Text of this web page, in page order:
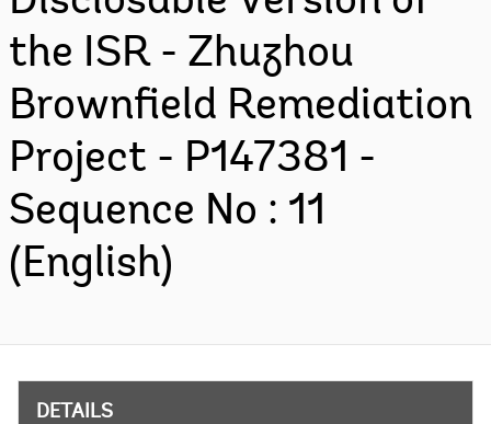
the ISR - Zhuzhou
Brownfield Remediation
Project - P147381 -
Sequence No : 11
(English)
DETAILS